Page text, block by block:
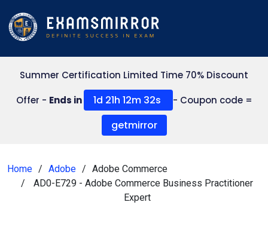
Summer Certification Limited Time 70% Discount
Offer - Ends in 1d 21h 12m 30s - Coupon code =
getmirror
Home Adobe
Adobe Commerce
AD0-E729 - Adobe Commerce Business Practitioner
Expert